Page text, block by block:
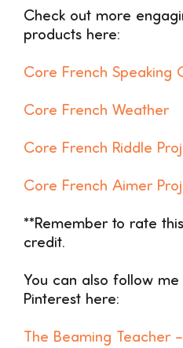
Check out more
products here:
Core French Speaking
Core French Weather
Core French Riddle
Core French Aimer
**Remember to rate
credit.
You can also follow
Pinterest here:
The Beaming Teacher –